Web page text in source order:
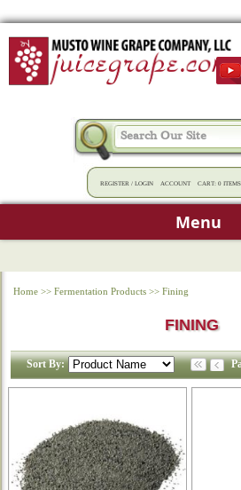
REGISTER / LOGIN ACCOUNT CART: 0 ITEMS
Menu
Home >> Fermentation Products >> Fining
FINING
Sort By: